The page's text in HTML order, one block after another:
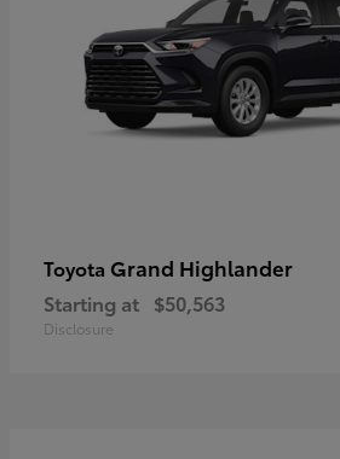
Toyota Grand Highlander
Starting at $50,563
Disclosure